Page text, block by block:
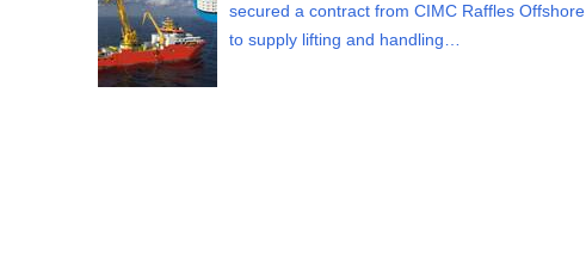
secured a contract from CIMC Raffles Offshore
to supply lifting and handling…